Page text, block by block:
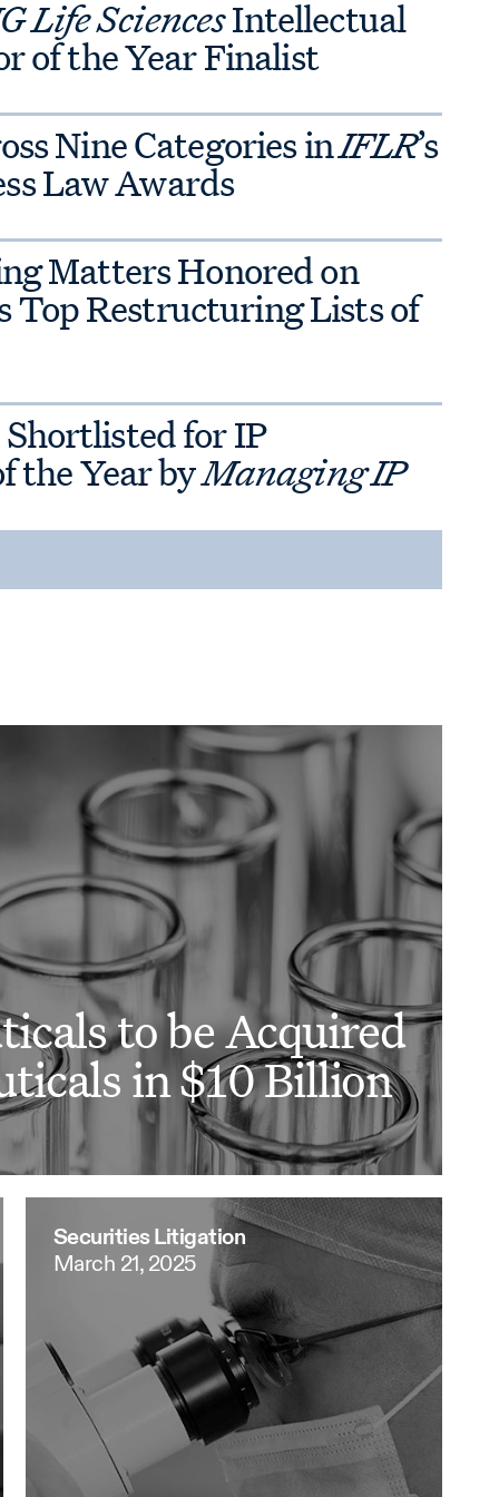
Life SciencesIntellectual
of the Year Finalist
Nine Categories inIFLR’s
Law Awards
Matters Honored on
Top Restructuring Lists of
for IP
the Year byManaging IP
to be Acquired
in $10 Billion
Securities Litigation
March 21, 2025